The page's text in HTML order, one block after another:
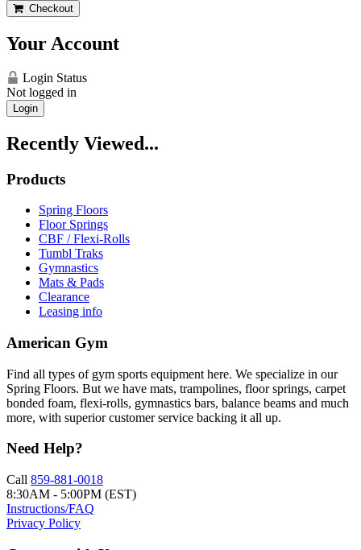
Checkout
Your Account
Login Status
Not logged in
Login
Recently Viewed...
Products
Spring Floors
Floor Springs
CBF / Flexi-Rolls
Tumbl Traks
Gymnastics
Mats & Pads
Clearance
Leasing info
American Gym
Find all types of gym sports equipment here. We specialize in our
Spring Floors. But we have mats, trampolines, floor springs, carpet
bonded foam, flexi-rolls, gymnastics bars, balance beams and much
more, with superior customer service backing it all up.
Need Help?
Call 859-881-0018
8:30AM - 5:00PM (EST)
Instructions/FAQ
Privacy Policy